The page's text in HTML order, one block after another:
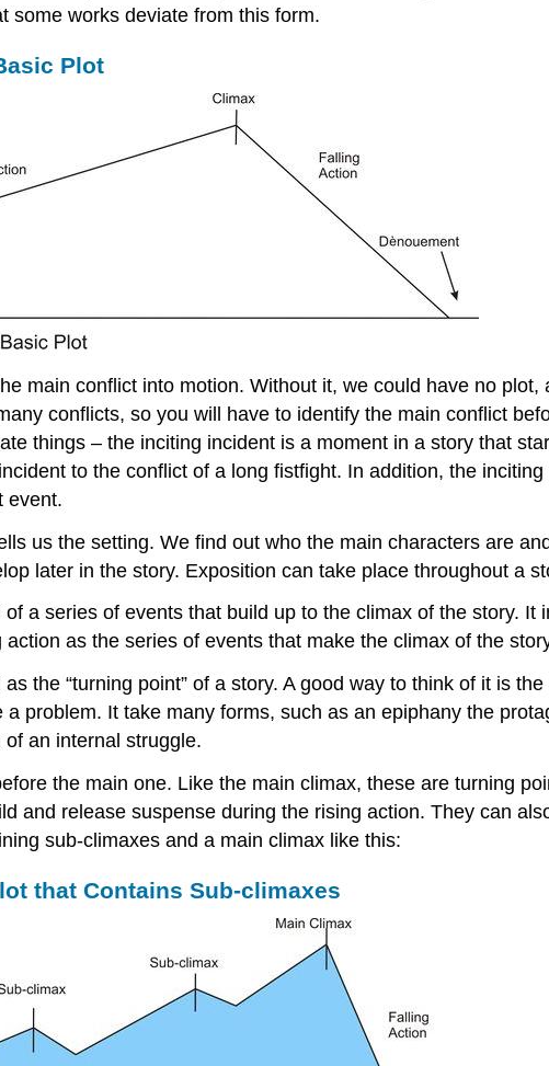
some works deviate from this form.
Plot
main conflict into motion. Without it, we could have no
conflicts, so you will have to identify the main conflict
things – the inciting incident is a moment in a story that
to the conflict of a long fistfight. In addition, the
event.
us the setting. We find out who the main characters are
later in the story. Exposition can take place throughout a
a series of events that build up to the climax of the story.
as the series of events that make the climax of the
the “turning point” of a story. A good way to think of it is
problem. It take many forms, such as an epiphany the
an internal struggle.
the main one. Like the main climax, these are turning
and release suspense during the rising action. They can
sub-climaxes and a main climax like this:
that Contains Sub-climaxes